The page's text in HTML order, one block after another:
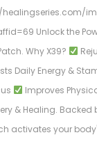
Unlock the
Why X39?
Daily Energy &
Improves
& Healing.
activates your